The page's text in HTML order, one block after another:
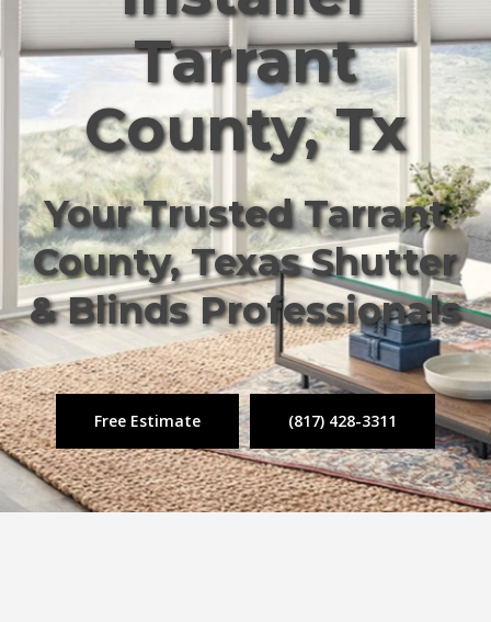
Tarrant
County, Tx
Your Trusted Tarrant
County, Texas Shutter
& Blinds Professionals
Free Estimate (817) 428-3311